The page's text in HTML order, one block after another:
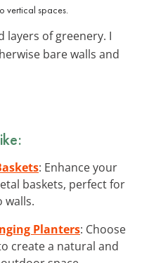
vertical spaces.
layers of greenery. I
bare walls and
: Enhance your
baskets, perfect for
walls.
Planters: Choose
create a natural and